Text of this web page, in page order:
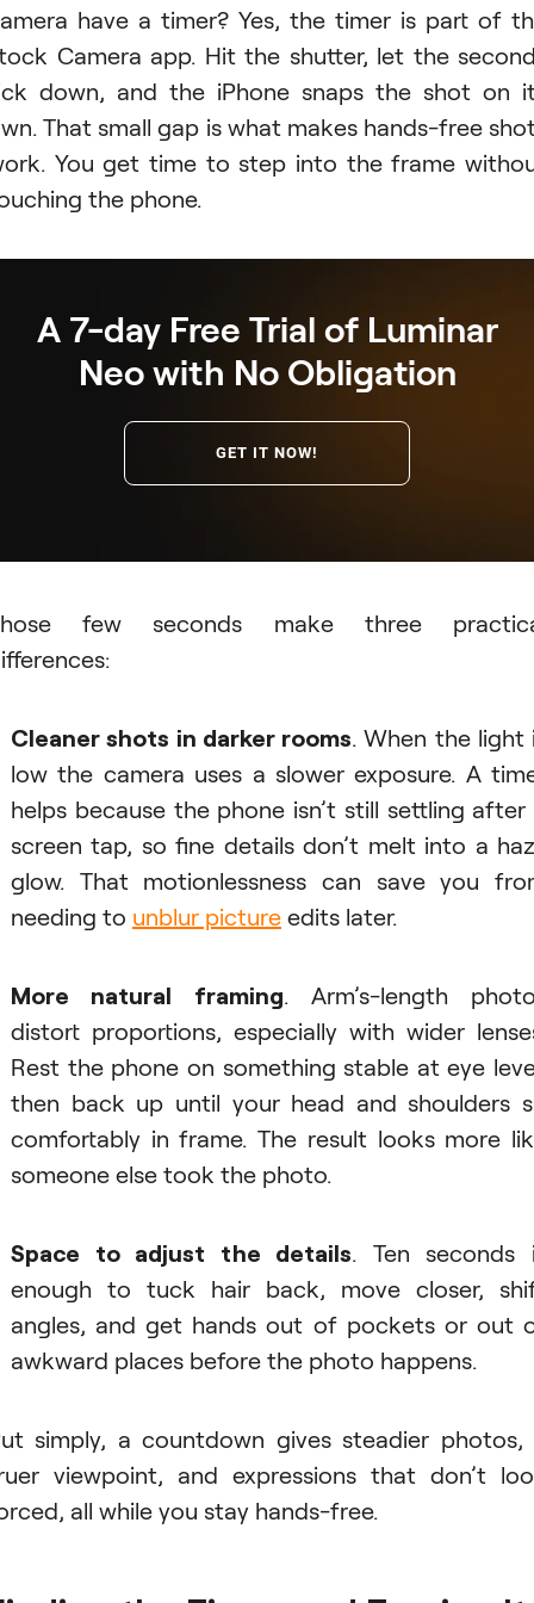
have a timer? Yes, the timer is part of
Camera app. Hit the shutter, let the
down, and the iPhone snaps the shot on
That small gap is what makes hands-free
You get time to step into the frame
the phone.
A 7-day Free Trial of Luminar
Neo with No Obligation
GET IT NOW!
few seconds make three
Cleaner shots in darker rooms. When the light
low the camera uses a slower exposure. A
helps because the phone isn’t still settling after
screen tap, so fine details don’t melt into a
glow. That motionlessness can save you
needing to unblur picture edits later.
More natural framing. Arm’s-length
distort proportions, especially with wider
Rest the phone on something stable at eye
then back up until your head and shoulders
comfortably in frame. The result looks more
someone else took the photo.
Space to adjust the details. Ten seconds
enough to tuck hair back, move closer,
angles, and get hands out of pockets or out
awkward places before the photo happens.
simply, a countdown gives steadier photos,
viewpoint, and expressions that don’t
all while you stay hands-free.